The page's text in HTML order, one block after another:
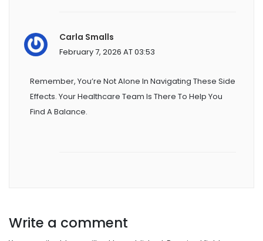
Carla Smalls
February 7, 2026 AT 03:53
Remember, You’re Not Alone In Navigating These Side
Effects. Your Healthcare Team Is There To Help You
Find A Balance.
Write a comment